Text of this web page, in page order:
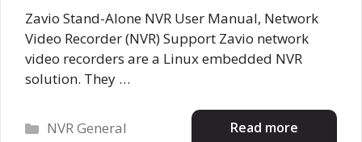
Zavio Stand-Alone NVR User Manual, Network
Video Recorder (NVR) Support Zavio network
video recorders are a Linux embedded NVR
solution. They …
Read more
Categories
NVR General